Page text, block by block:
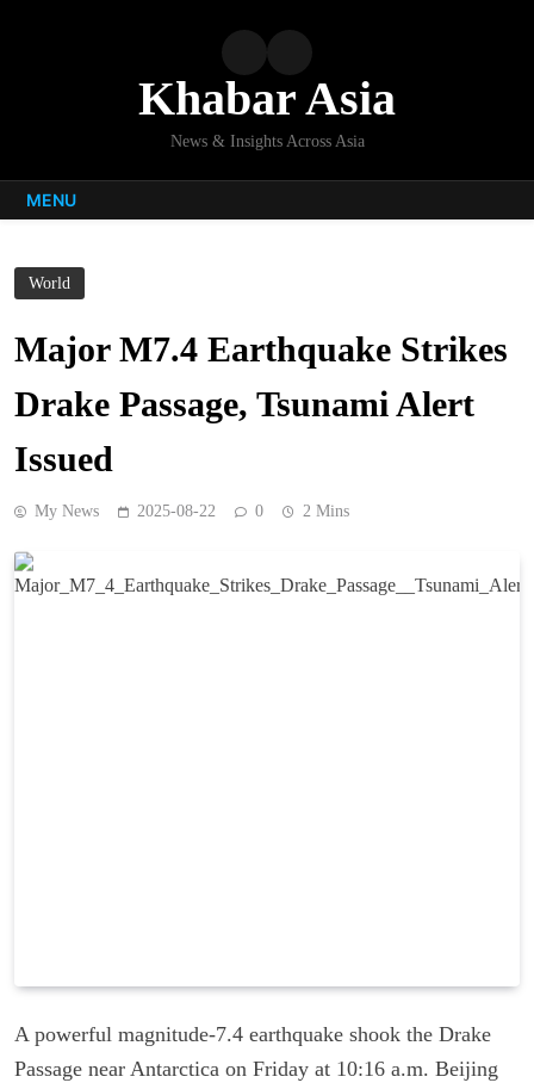
Khabar Asia
News & Insights Across Asia
MENU
World
Major M7.4 Earthquake Strikes
Drake Passage, Tsunami Alert
Issued
My News 2025-08-22 0 2 Mins
A powerful magnitude-7.4 earthquake shook the Drake
Passage near Antarctica on Friday at 10:16 a.m. Beijing